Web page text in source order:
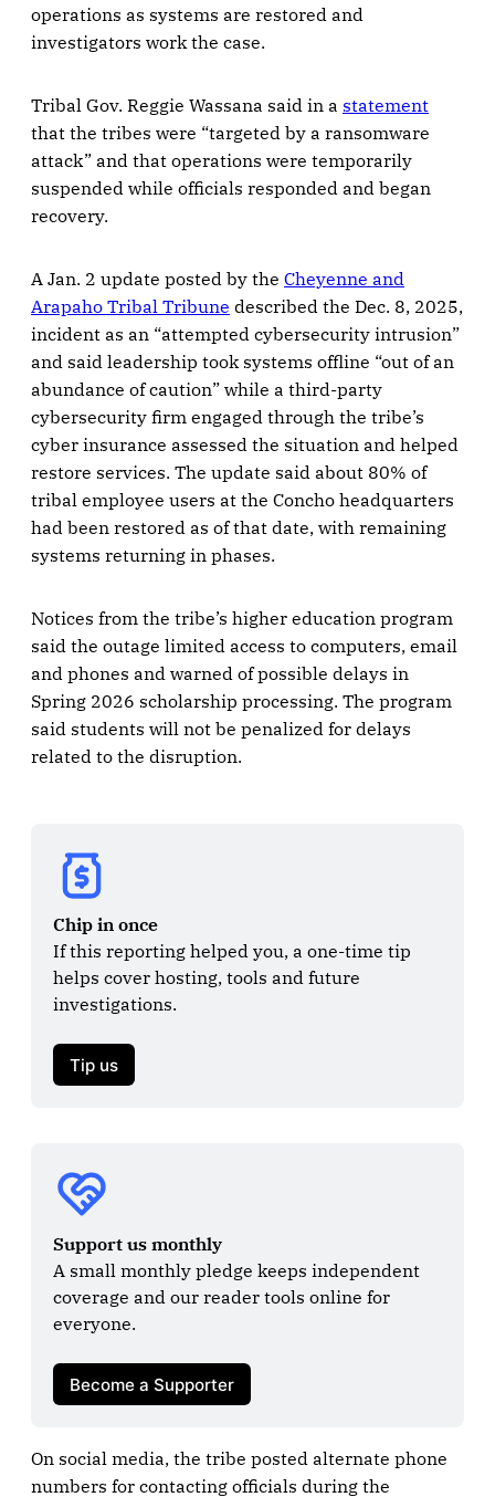
operations as systems are restored and
investigators work the case.
Tribal Gov. Reggie Wassana said in a statement
that the tribes were “targeted by a ransomware
attack” and that operations were temporarily
suspended while officials responded and began
recovery.
A Jan. 2 update posted by the Cheyenne and
Arapaho Tribal Tribune described the Dec. 8, 2025,
incident as an “attempted cybersecurity intrusion”
and said leadership took systems offline “out of an
abundance of caution” while a third-party
cybersecurity firm engaged through the tribe’s
cyber insurance assessed the situation and helped
restore services. The update said about 80% of
tribal employee users at the Concho headquarters
had been restored as of that date, with remaining
systems returning in phases.
Notices from the tribe’s higher education program
said the outage limited access to computers, email
and phones and warned of possible delays in
Spring 2026 scholarship processing. The program
said students will not be penalized for delays
related to the disruption.
Chip in once
If this reporting helped you, a one-time tip
helps cover hosting, tools and future
investigations.
Tip us
Support us monthly
A small monthly pledge keeps independent
coverage and our reader tools online for
everyone.
Become a Supporter
On social media, the tribe posted alternate phone
numbers for contacting officials during the